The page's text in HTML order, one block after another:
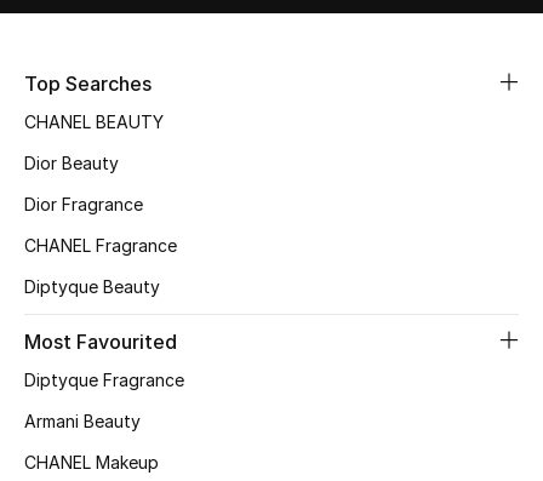
Fragrance
Makeup
Bath & Body
Haircare
Top Searches
CHANEL BEAUTY
Dior Beauty
Dior Fragrance
CHANEL Fragrance
Diptyque Beauty
Most Favourited
Diptyque Fragrance
Armani Beauty
CHANEL Makeup